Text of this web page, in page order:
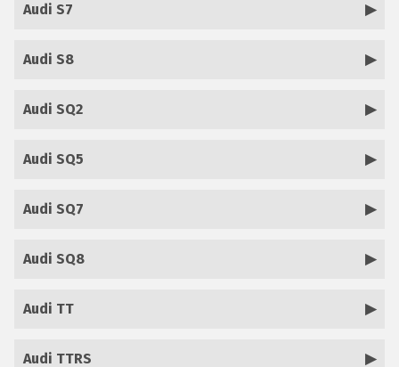
Audi S7
Audi S8
Audi SQ2
Audi SQ5
Audi SQ7
Audi SQ8
Audi TT
Audi TTRS